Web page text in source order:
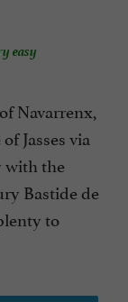
easy
Navarrenx,
Jasses via
with the
Bastide de
to